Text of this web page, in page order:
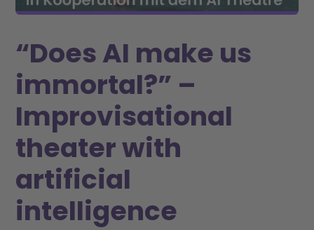
“Does AI make us
immortal?” –
Improvisational
theater with
artificial
intelligence